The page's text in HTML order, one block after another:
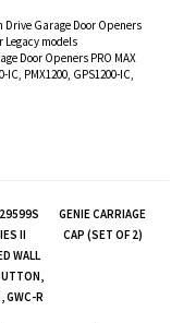
Garage Door Openers
models
Door Openers PRO MAX
IC, PMX1200, GPS1200-IC,
II
WALL
GWC-R
GENIE CARRIAGE
CAP (SET OF 2)